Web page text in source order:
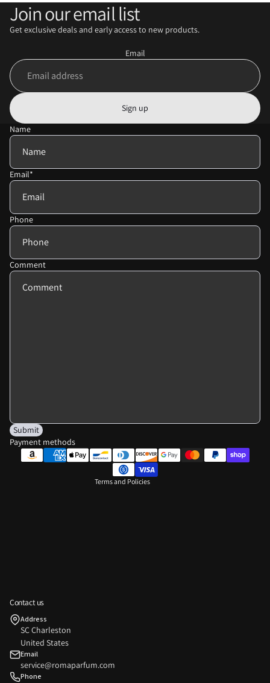
Join our email list
Get exclusive deals and early access to new products.
Email
Sign up
Name
Email*
Phone
Comment
Submit
Payment methods
Terms and Policies
Shipping policy
Contact information
Legal notice
Contact us
Address
SC Charleston
United States
Email
service@romaparfum.com
Phone
Terms of service
Contact information